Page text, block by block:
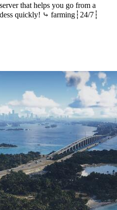
that helps you go from a
quickly! ⤷ farming┆24/7┆